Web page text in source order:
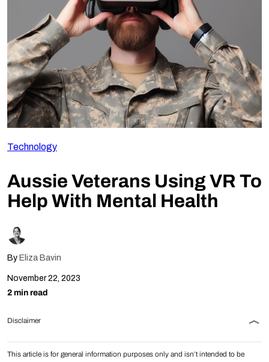
Follow Us
Technology
Aussie Veterans Using VR To
Help With Mental Health
By Eliza Bavin
November 22, 2023
2 min read
Disclaimer
This article is for general information purposes only and isn’t intended to be